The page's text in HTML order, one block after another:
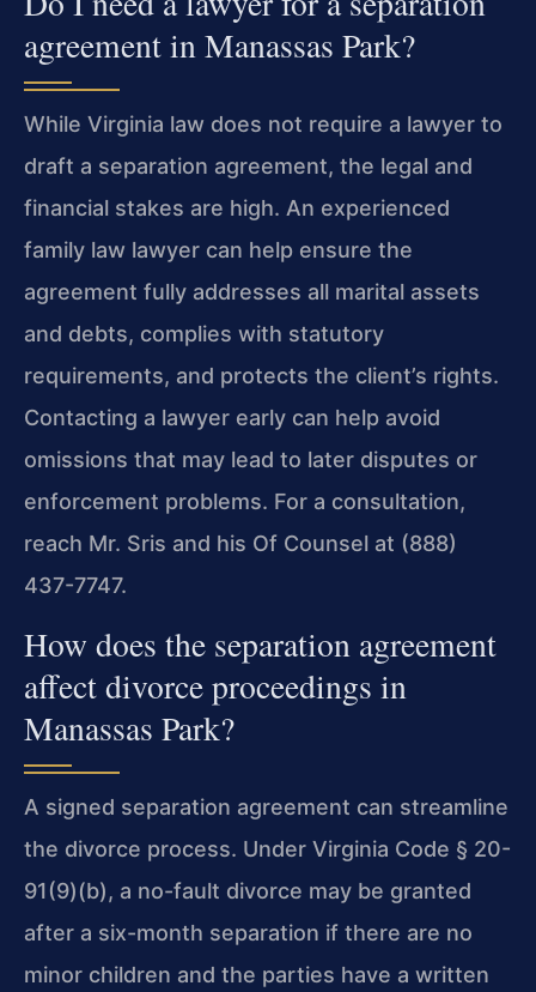
agreement in Manassas Park?
While Virginia law does not require a lawyer to
draft a separation agreement, the legal and
financial stakes are high. An experienced
family law lawyer can help ensure the
agreement fully addresses all marital assets
and debts, complies with statutory
requirements, and protects the client’s rights.
Contacting a lawyer early can help avoid
omissions that may lead to later disputes or
enforcement problems. For a consultation,
reach Mr. Sris and his Of Counsel at (888)
437-7747.
How does the separation agreement
affect divorce proceedings in
Manassas Park?
A signed separation agreement can streamline
the divorce process. Under Virginia Code § 20-
91(9)(b), a no-fault divorce may be granted
after a six-month separation if there are no
minor children and the parties have a written